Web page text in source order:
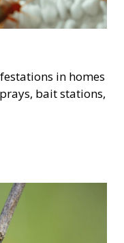
in homes
bait stations,